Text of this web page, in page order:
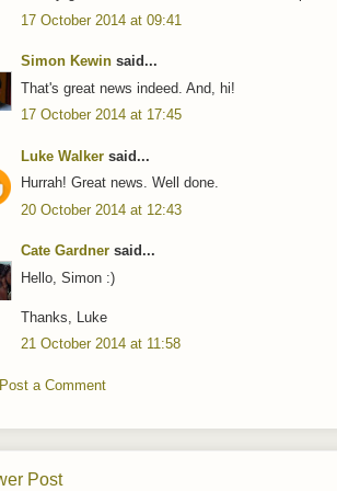
17 October 2014 at 09:41
Simon Kewin said...
That's great news indeed. And, hi!
17 October 2014 at 17:45
Luke Walker said...
Hurrah! Great news. Well done.
20 October 2014 at 12:43
Cate Gardner said...
Hello, Simon :)
Thanks, Luke
21 October 2014 at 11:58
Post a Comment
Post